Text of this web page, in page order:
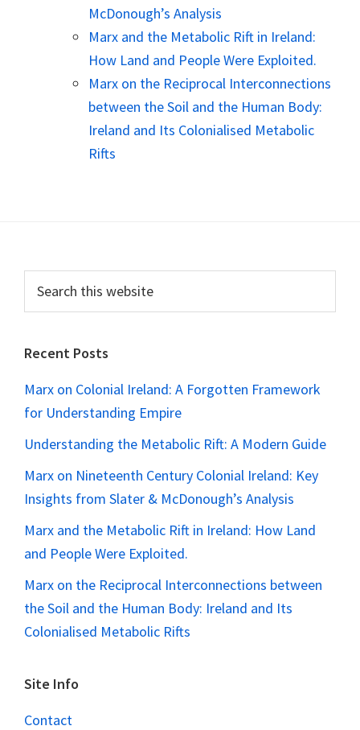
McDonough’s Analysis
Marx and the Metabolic Rift in Ireland:
How Land and People Were Exploited.
Marx on the Reciprocal Interconnections
between the Soil and the Human Body:
Ireland and Its Colonialised Metabolic
Rifts
Footer
Recent Posts
Marx on Colonial Ireland: A Forgotten Framework
for Understanding Empire
Understanding the Metabolic Rift: A Modern Guide
Marx on Nineteenth Century Colonial Ireland: Key
Insights from Slater & McDonough’s Analysis
Marx and the Metabolic Rift in Ireland: How Land
and People Were Exploited.
Marx on the Reciprocal Interconnections between
the Soil and the Human Body: Ireland and Its
Colonialised Metabolic Rifts
Site Info
Contact